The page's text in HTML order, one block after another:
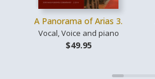
A Panorama of Arias 3.
Vocal, Voice and piano
$49.95